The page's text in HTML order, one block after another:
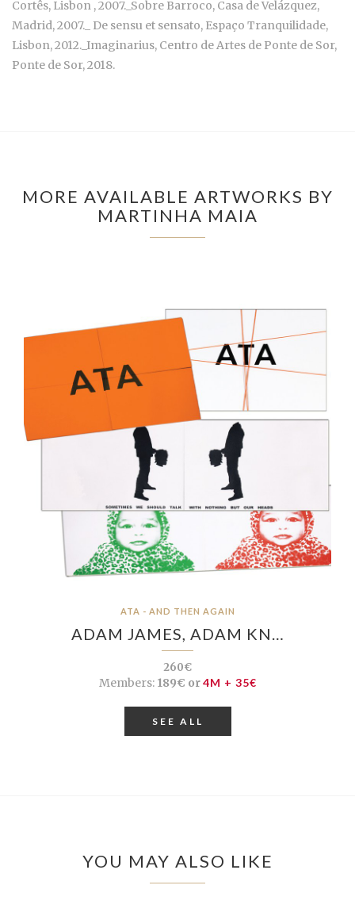
Cortês, Lisbon , 2007._Sobre Barroco, Casa de Velázquez,
Madrid, 2007._ De sensu et sensato, Espaço Tranquilidade,
Lisbon, 2012._Imaginarius, Centro de Artes de Ponte de Sor,
Ponte de Sor, 2018.
MORE AVAILABLE ARTWORKS BY
MARTINHA MAIA
ATA - AND THEN AGAIN
ADAM JAMES, ADAM KN…
260€
Members:189€ or4M + 35€
SEE ALL
YOU MAY ALSO LIKE